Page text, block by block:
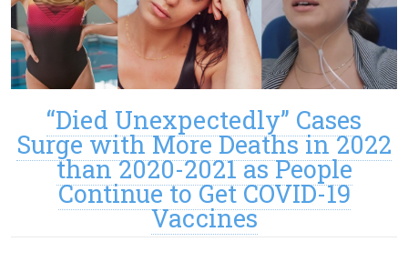
“Died Unexpectedly” Cases
Surge with More Deaths in 2022
than 2020-2021 as People
Continue to Get COVID-19
Vaccines